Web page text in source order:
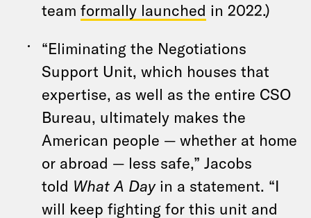
team formally launched in 2022.)
“Eliminating the Negotiations
Support Unit, which houses that
expertise, as well as the entire CSO
Bureau, ultimately makes the
American people — whether at home
or abroad — less safe,” Jacobs
told What A Dayin a statement. “I
will keep fighting for this unit and